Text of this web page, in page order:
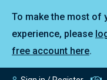
To make the most of
experience, please
free account here.